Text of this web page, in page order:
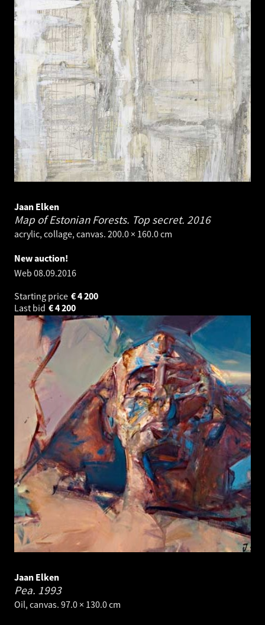
Jaan Elken
Map of Estonian Forests. Top secret. 2016
acrylic, collage, canvas. 200.0 × 160.0 cm
New auction!
Web 08.09.2016
Starting price
4 200
€
Last bid
4 200
€
Jaan Elken
Pea. 1993
Oil, canvas. 97.0 × 130.0 cm